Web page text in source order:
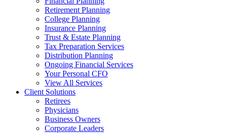
Retirement Planning
College Planning
Insurance Planning
Trust & Estate Planning
Tax Preparation Services
Distribution Planning
Ongoing Financial Services
Your Personal CFO
View All Services
Client Solutions
Retirees
Physicians
Business Owners
Corporate Leaders